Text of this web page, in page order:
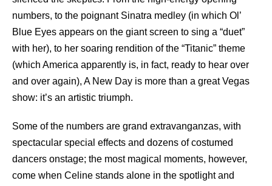
numbers, to the poignant Sinatra medley (in which Ol’
Blue Eyes appears on the giant screen to sing a “duet”
with her), to her soaring rendition of the “Titanic” theme
(which America apparently is, in fact, ready to hear over
and over again), A New Day is more than a great Vegas
show: it’s an artistic triumph.
Some of the numbers are grand extravanganzas, with
spectacular special effects and dozens of costumed
dancers onstage; the most magical moments, however,
come when Celine stands alone in the spotlight and